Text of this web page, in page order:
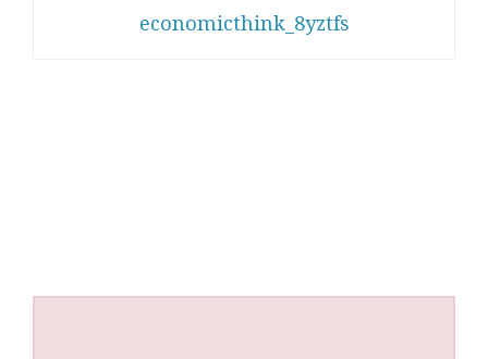
economicthink_8yztfs